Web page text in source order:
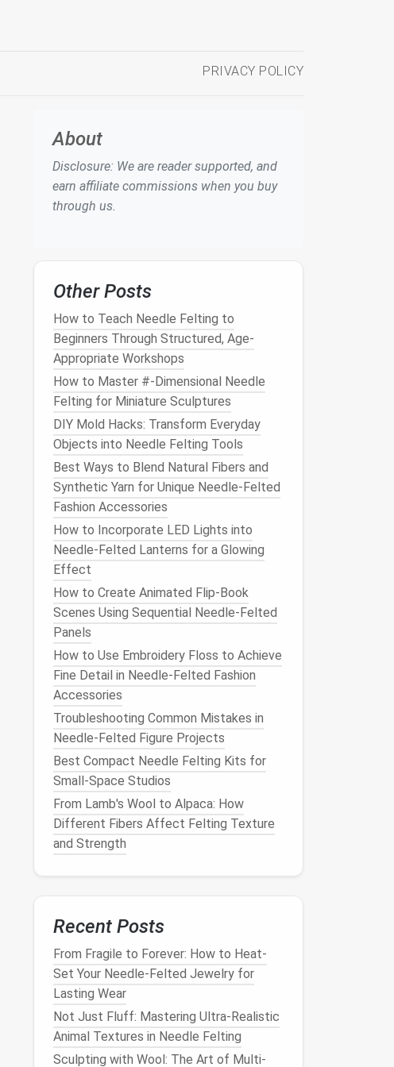
PRIVACY POLICY
About
Disclosure: We are reader supported, and
earn affiliate commissions when you buy
through us.
Other Posts
How to Teach Needle Felting to
Beginners Through Structured, Age-
Appropriate Workshops
How to Master #‑Dimensional Needle
Felting for Miniature Sculptures
DIY Mold Hacks: Transform Everyday
Objects into Needle Felting Tools
Best Ways to Blend Natural Fibers and
Synthetic Yarn for Unique Needle‑Felted
Fashion Accessories
How to Incorporate LED Lights into
Needle-Felted Lanterns for a Glowing
Effect
How to Create Animated Flip‑Book
Scenes Using Sequential Needle‑Felted
Panels
How to Use Embroidery Floss to Achieve
Fine Detail in Needle-Felted Fashion
Accessories
Troubleshooting Common Mistakes in
Needle-Felted Figure Projects
Best Compact Needle Felting Kits for
Small‑Space Studios
From Lamb's Wool to Alpaca: How
Different Fibers Affect Felting Texture
and Strength
Recent Posts
From Fragile to Forever: How to Heat-
Set Your Needle-Felted Jewelry for
Lasting Wear
Not Just Fluff: Mastering Ultra-Realistic
Animal Textures in Needle Felting
Sculpting with Wool: The Art of Multi-